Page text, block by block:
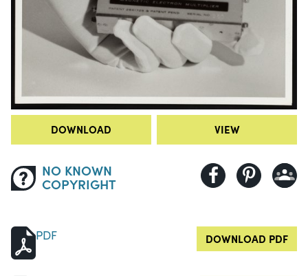
DOWNLOAD VIEW
NO KNOWN
COPYRIGHT
PDF DOWNLOAD PDF